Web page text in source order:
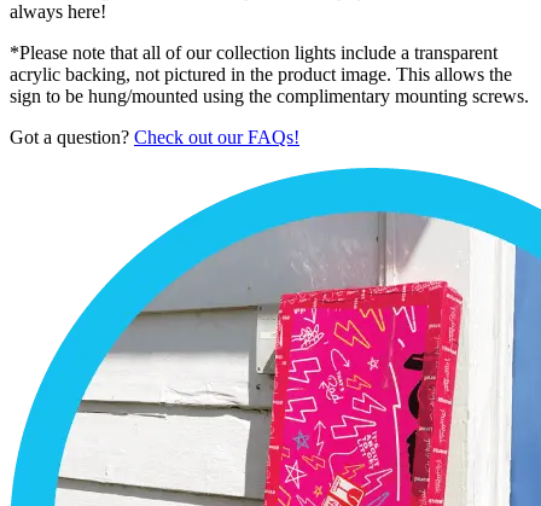
always here!
*Please note that all of our collection lights include a transparent
acrylic backing, not pictured in the product image. This allows the
sign to be hung/mounted using the complimentary mounting screws.
Got a question? Check out our FAQs!